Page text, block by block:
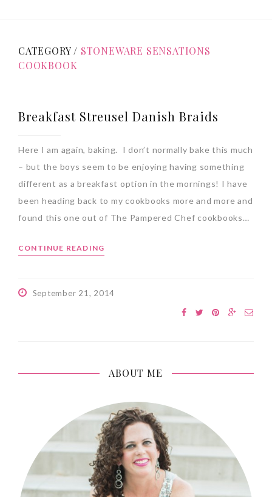
CATEGORY / STONEWARE SENSATIONS
COOKBOOK
Breakfast Streusel Danish Braids
Here I am again, baking. I don’t normally bake this much
– but the boys seem to be enjoying having something
different as a breakfast option in the mornings! I have
been heading back to my cookbooks more and more and
found this one out of The Pampered Chef cookbooks…
CONTINUE READING
September 21, 2014
ABOUT ME